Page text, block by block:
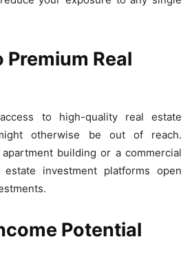
Premium Real
to high-quality real estate
otherwise be out of reach.
building or a commercial
investment platforms open
Potential